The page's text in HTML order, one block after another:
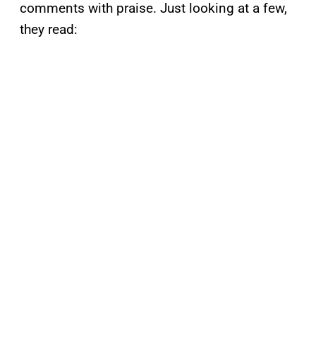
comments with praise. Just looking at a few,
they read: